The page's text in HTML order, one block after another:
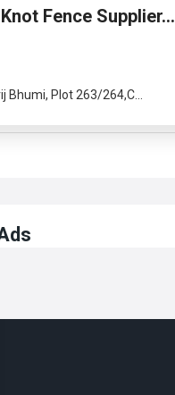
Fence Supplier...
Bhumi, Plot 263/264,C...